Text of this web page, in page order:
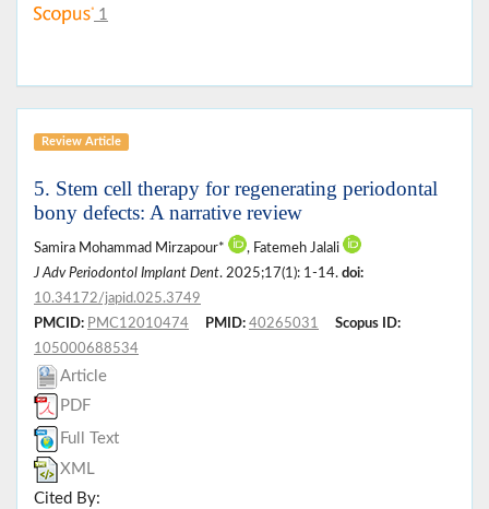
1
Review Article
5. Stem cell therapy for regenerating periodontal
bony defects: A narrative review
Samira Mohammad Mirzapour*
, Fatemeh Jalali
J Adv Periodontol Implant Dent. 2025;17(1): 1-14. doi:
10.34172/japid.025.3749
PMCID: PMC12010474 PMID: 40265031
Scopus ID:
105000688534
Article
PDF
Full Text
XML
Cited By: